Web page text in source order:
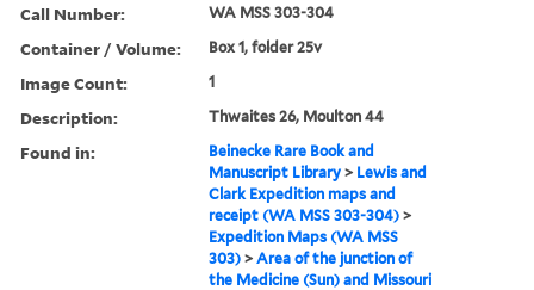
Call Number: WA MSS 303-304
Container / Volume: Box 1, folder 25v
Image Count: 1
Description: Thwaites 26, Moulton 44
Found in:
Beinecke Rare Book and
Manuscript Library > Lewis and
Clark Expedition maps and
receipt (WA MSS 303-304) >
Expedition Maps (WA MSS
303) >Area of the junction of
the Medicine (Sun) and Missouri